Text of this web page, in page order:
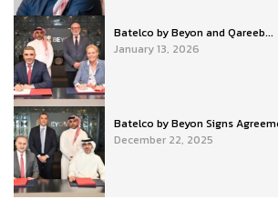
Batelco by Beyon and Qareeb...
January 13, 2026
Batelco by Beyon Signs
December 22, 2025